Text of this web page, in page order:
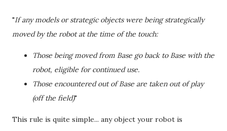
"If any models or strategic objects were being strategically
moved by the robot at the time of the touch:
Those being moved from Base go back to Base with the
robot, eligible for continued use.
Those encountered out of Base are taken out of play
(off the field)"
This rule is quite simple... any object your robot is